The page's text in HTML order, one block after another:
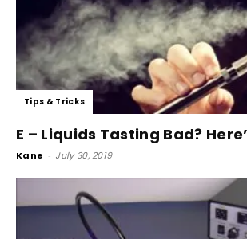
Tips & Tricks
E – Liquids Tasting Bad?
Kane - July 30, 2019